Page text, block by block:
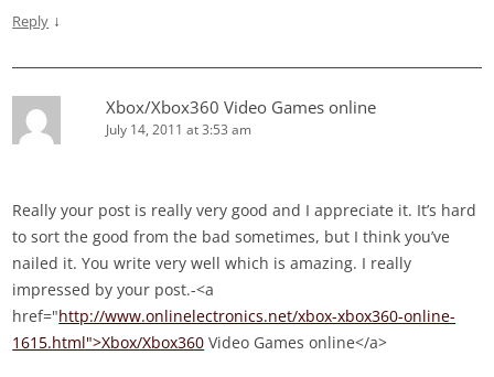
Reply ↓
Xbox/Xbox360 Video Games online
July 14, 2011 at 3:53 am
Really your post is really very good and I appreciate it. It’s hard
to sort the good from the bad sometimes, but I think you’ve
nailed it. You write very well which is amazing. I really
impressed by your post.-<a
href="http://www.onlinelectronics.net/xbox-xbox360-online-
1615.html">Xbox/Xbox360 Video Games online</a>